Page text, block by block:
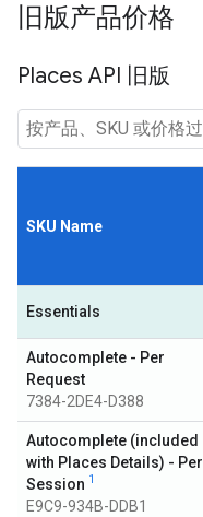
旧版产品价格
Places API 旧版
SKU Name
Essentials
Autocomplete - Per
Request
7384-2DE4-D388
Autocomplete (included
with Places Details) - Per
Session 1
E9C9-934B-DDB1